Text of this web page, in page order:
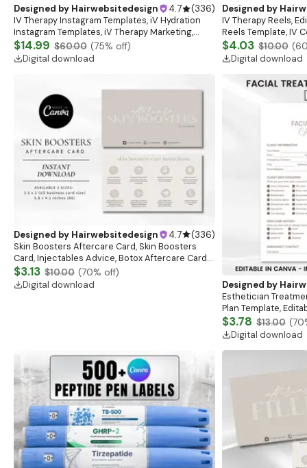
Designed by Hairwebsitedesign 4.7 (336)
IV Therapy Instagram Templates, iV Hydration
Instagram Templates, iV Therapy Marketing,
Mobile Drip IV, Nurse Injector, Drip IV Marketing
$14.99 $60.00 (75% off)
Digital download
Designed by
IV Therapy Reels,
Reels Template, IV
Branding Reels,
Download
$4.03 $10.00 (
Digital download
Designed by Hairwebsitedesign 4.7 (336)
Skin Boosters Aftercare Card, Skin Boosters
Card, Injectables Advice, Botox Aftercare Cards,
Med Spa Nurse Injector, Botox, Esthetician
$3.13 $10.00 (70% off)
Digital download
Designed by
Esthetician
Plan Template,
Esthetician Client
$3.78 $13.00 (70
Digital download